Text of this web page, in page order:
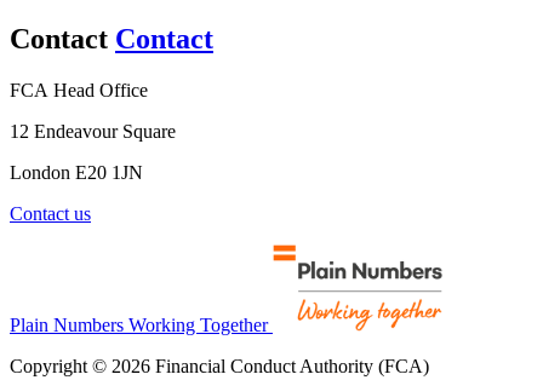
Contact Contact
FCA Head Office
12 Endeavour Square
London E20 1JN
Contact us
Plain Numbers Working Together
Copyright © 2026 Financial Conduct Authority (FCA)